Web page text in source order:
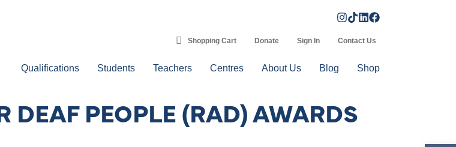
Shopping Cart Donate Sign In Contact Us
Qualifications Students Teachers Centres About Us Blog Shop
DEAF PEOPLE (RAD) AWARDS